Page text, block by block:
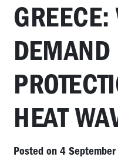
GREECE:
DEMAND
HEAT
Posted on 4